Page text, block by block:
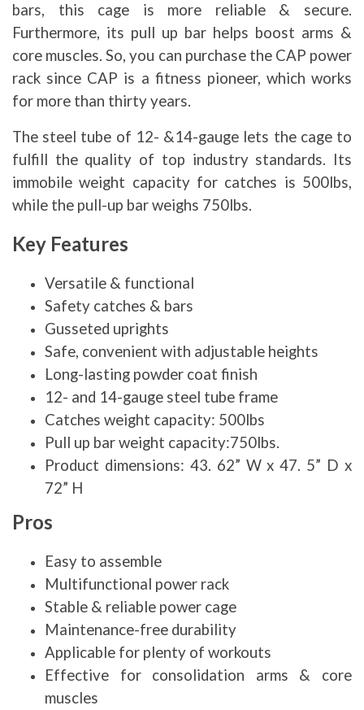
bars, this cage is more reliable & secure.
Furthermore, its pull up bar helps boost arms &
core muscles. So, you can purchase the CAP power
rack since CAP is a fitness pioneer, which works
for more than thirty years.
The steel tube of 12- &14-gauge lets the cage to
fulfill the quality of top industry standards. Its
immobile weight capacity for catches is 500lbs,
while the pull-up bar weighs 750lbs.
Key Features
Versatile & functional
Safety catches & bars
Gusseted uprights
Safe, convenient with adjustable heights
Long-lasting powder coat finish
12- and 14-gauge steel tube frame
Catches weight capacity: 500lbs
Pull up bar weight capacity:750lbs.
Product dimensions: 43. 62” W x 47. 5” D x
72” H
Pros
Easy to assemble
Multifunctional power rack
Stable & reliable power cage
Maintenance-free durability
Applicable for plenty of workouts
Effective for consolidation arms & core
muscles